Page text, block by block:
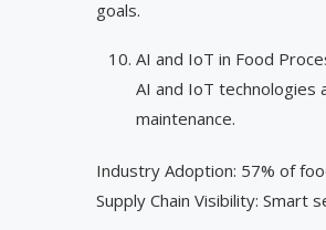
goals.
AI and IoT in Food
AI and IoT technologies
maintenance.
Industry Adoption: 57% of
Supply Chain Visibility: